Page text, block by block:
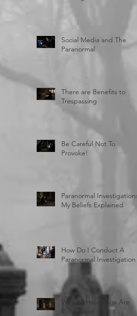
Social Media and The
Paranormal
There are Benefits to
Trespassing
Be Careful Not To
Provoke!
Paranormal Investigations:
My Beliefs Explained
How Do I Conduct A
Paranormal Investigation
Why All Hauntings Are
Poltergeist